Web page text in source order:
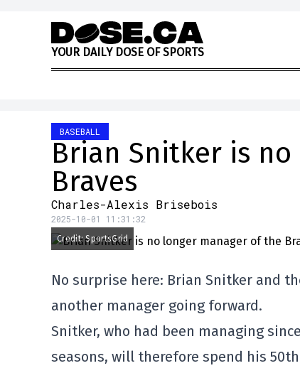
Skip to content
YOUR DAILY DOSE OF SPORTS
BASEBALL
Brian Snitker is
Braves
Charles-Alexis Brisebois
2025-10-01 11:31:32
Credit: SportsGrid
No surprise here: Brian Snitker and
another manager going forward.
Snitker, who had been managing
seasons, will therefore spend his